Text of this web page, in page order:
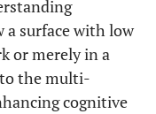
a surface with low
or merely in a
the multi-
cognitive